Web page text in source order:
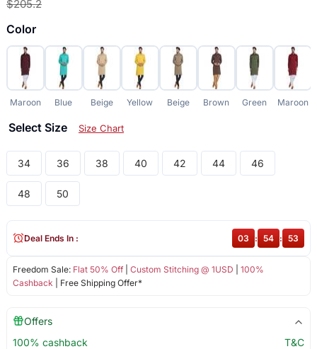
$205.2
Color
Maroon Blue Beige Yellow Beige Brown Green Maroon
Select Size Size Chart
34 36 38 40 42 44 46
48 50
Freedom Sale: Flat 50% Off| Custom Stitching @ 1USD
100%
Cashback | Free Shipping Offer*
Deal Ends In : 03 : 54 : 52
Offers
100% cashback
T&C